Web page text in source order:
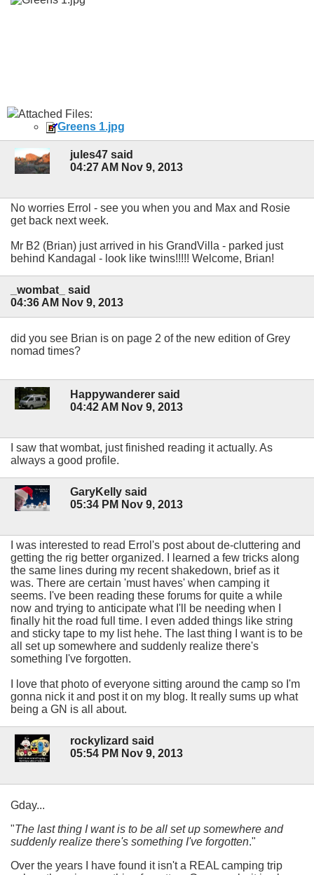
Attached Files:
Greens 1.jpg
jules47 said
04:27 AM Nov 9, 2013
No worries Errol - see you when you and Max and Rosie
get back next week.
Mr B2 (Brian) just arrived in his GrandVilla - parked just
behind Kandagal - look like twins!!!!! Welcome, Brian!
_wombat_ said
04:36 AM Nov 9, 2013
did you see Brian is on page 2 of the new edition of Grey
nomad times?
Happywanderer said
04:42 AM Nov 9, 2013
I saw that wombat, just finished reading it actually. As
always a good profile.
GaryKelly said
05:34 PM Nov 9, 2013
I was interested to read Errol's post about de-cluttering and
getting the rig better organized. I learned a few tricks along
the same lines during my recent shakedown, brief as it
was. There are certain 'must haves' when camping it
seems. I've been reading these forums for quite a while
now and trying to anticipate what I'll be needing when I
finally hit the road full time. I even added things like string
and sticky tape to my list hehe. The last thing I want is to be
all set up somewhere and suddenly realize there's
something I've forgotten.
I love that photo of everyone sitting around the camp so I'm
gonna nick it and post it on my blog. It really sums up what
being a GN is all about.
rockylizard said
05:54 PM Nov 9, 2013
Gday...
"The last thing I want is to be all set up somewhere and
suddenly realize there's something I've forgotten."
Over the years I have found it isn't a REAL camping trip